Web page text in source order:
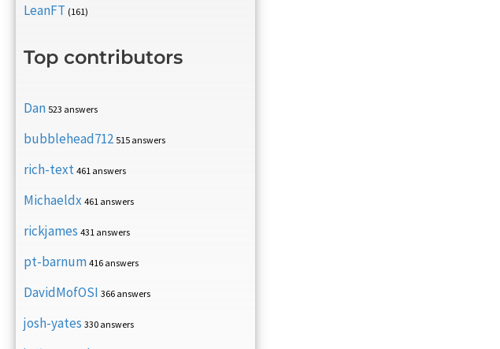
LeanFT (161)
Top contributors
Dan 523 answers
bubblehead712 515 answers
rich-text 461 answers
Michaeldx 461 answers
rickjames 431 answers
pt-barnum 416 answers
DavidMofOSI 366 answers
josh-yates 330 answers